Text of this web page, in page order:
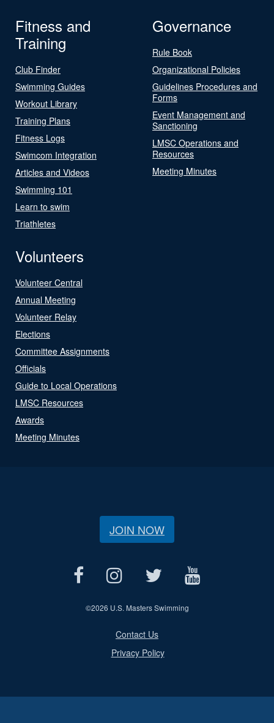
Fitness and
Training
Club Finder
Swimming Guides
Workout Library
Training Plans
Fitness Logs
Swimcom Integration
Articles and Videos
Swimming 101
Learn to swim
Triathletes
Governance
Rule Book
Organizational Policies
Guidelines Procedures and
Forms
Event Management and
Sanctioning
LMSC Operations and
Resources
Meeting Minutes
Volunteers
Volunteer Central
Annual Meeting
Volunteer Relay
Elections
Committee Assignments
Officials
Guide to Local Operations
LMSC Resources
Awards
Meeting Minutes
JOIN NOW
©2026 U.S. Masters Swimming
Contact Us
Privacy Policy